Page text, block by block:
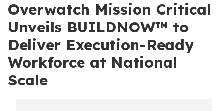
Overwatch Mission Critical
Unveils BUILDNOW™ to
Deliver Execution-Ready
Workforce at National
Scale